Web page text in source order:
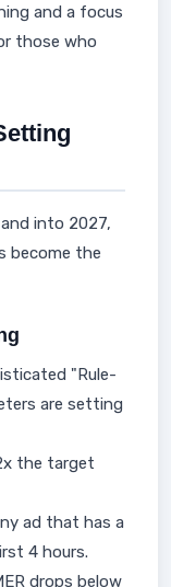
and a focus
those who
into 2027,
become the
"Rule-
are setting
the target
ad that has a
4 hours.
drops below